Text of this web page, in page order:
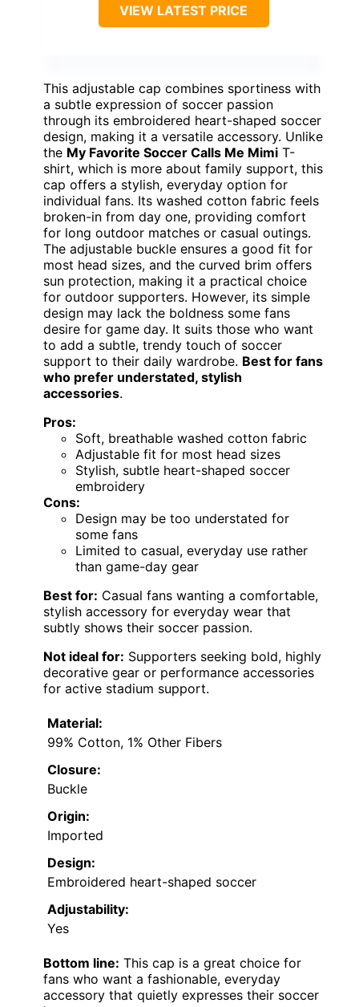
VIEW LATEST PRICE
This adjustable cap combines sportiness with
a subtle expression of soccer passion
through its embroidered heart-shaped soccer
design, making it a versatile accessory. Unlike
the My Favorite Soccer Calls Me Mimi T-
shirt, which is more about family support, this
cap offers a stylish, everyday option for
individual fans. Its washed cotton fabric feels
broken-in from day one, providing comfort
for long outdoor matches or casual outings.
The adjustable buckle ensures a good fit for
most head sizes, and the curved brim offers
sun protection, making it a practical choice
for outdoor supporters. However, its simple
design may lack the boldness some fans
desire for game day. It suits those who want
to add a subtle, trendy touch of soccer
support to their daily wardrobe. Best for fans
who prefer understated, stylish
accessories.
Pros:
Soft, breathable washed cotton fabric
Adjustable fit for most head sizes
Stylish, subtle heart-shaped soccer
embroidery
Cons:
Design may be too understated for
some fans
Limited to casual, everyday use rather
than game-day gear
Best for: Casual fans wanting a comfortable,
stylish accessory for everyday wear that
subtly shows their soccer passion.
Not ideal for: Supporters seeking bold, highly
decorative gear or performance accessories
for active stadium support.
Material:
99% Cotton, 1% Other Fibers
Closure:
Buckle
Origin:
Imported
Design:
Embroidered heart-shaped soccer
Adjustability:
Yes
Bottom line: This cap is a great choice for
fans who want a fashionable, everyday
accessory that quietly expresses their soccer